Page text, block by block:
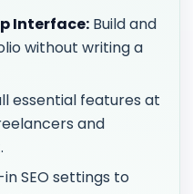
Interface: Build and
without writing a
essential features at
and
SEO settings to